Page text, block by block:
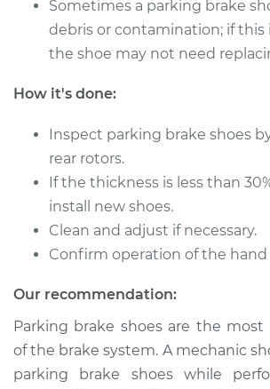
L4-2.3L
Service type
Estimate $482.89
1969 Mercury Capri
L4-1.6L
Sometimes a parking brake
debris or contamination; if this
the shoe may not need
How it's done:
Inspect parking brake shoes
rear rotors.
If the thickness is less than
install new shoes.
Clean and adjust if necessary.
Confirm operation of the hand
Our recommendation:
Parking brake shoes are the most
of the brake system. A mechanic
parking brake shoes while